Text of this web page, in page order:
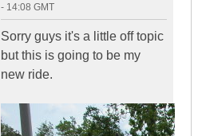
- 14:08 GMT
Sorry guys it's a little off topic
but this is going to be my
new ride.